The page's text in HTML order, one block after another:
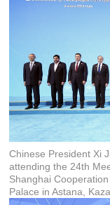
Chinese President Xi
attending the 24th
Shanghai
Palace in Astana,